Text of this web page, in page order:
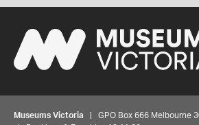
Museums Victoria | GPO Box 666 Melbourne